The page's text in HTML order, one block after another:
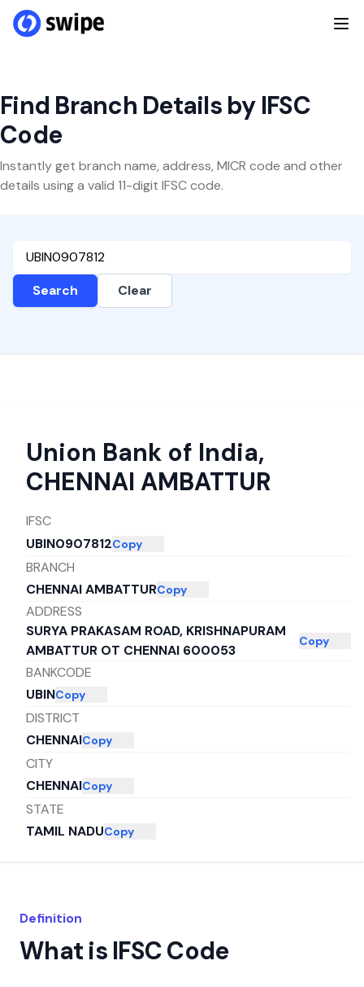
Find Branch Details by IFSC
Code
Instantly get branch name, address, MICR code and other
details using a valid 11-digit IFSC code.
Search Clear
Union Bank of India,
CHENNAI AMBATTUR
IFSC
UBIN0907812Copy
BRANCH
CHENNAI AMBATTURCopy
ADDRESS
SURYA PRAKASAM ROAD, KRISHNAPURAM
AMBATTUR OT CHENNAI 600053
Copy
BANKCODE
UBINCopy
DISTRICT
CHENNAICopy
CITY
CHENNAICopy
STATE
TAMIL NADUCopy
Definition
What is IFSC Code